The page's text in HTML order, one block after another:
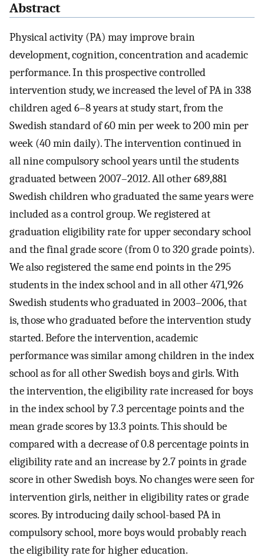
Abstract
Physical activity (PA) may improve brain
development, cognition, concentration and academic
performance. In this prospective controlled
intervention study, we increased the level of PA in 338
children aged 6–8 years at study start, from the
Swedish standard of 60 min per week to 200 min per
week (40 min daily). The intervention continued in
all nine compulsory school years until the students
graduated between 2007–2012. All other 689,881
Swedish children who graduated the same years were
included as a control group. We registered at
graduation eligibility rate for upper secondary school
and the final grade score (from 0 to 320 grade points).
We also registered the same end points in the 295
students in the index school and in all other 471,926
Swedish students who graduated in 2003–2006, that
is, those who graduated before the intervention study
started. Before the intervention, academic
performance was similar among children in the index
school as for all other Swedish boys and girls. With
the intervention, the eligibility rate increased for boys
in the index school by 7.3 percentage points and the
mean grade scores by 13.3 points. This should be
compared with a decrease of 0.8 percentage points in
eligibility rate and an increase by 2.7 points in grade
score in other Swedish boys. No changes were seen for
intervention girls, neither in eligibility rates or grade
scores. By introducing daily school-based PA in
compulsory school, more boys would probably reach
the eligibility rate for higher education.